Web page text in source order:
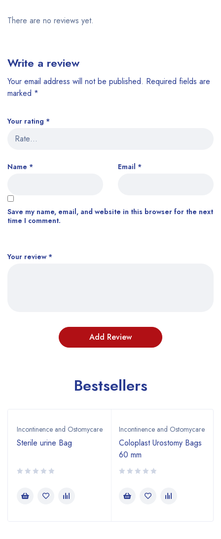
There are no reviews yet.
Write a review
Your email address will not be published. Required fields are
marked *
Your rating *
Your review *
Name * Email *
Save my name, email, and website in this browser for the next
time I comment.
Bestsellers
Incontinence and Ostomycare
Sterile urine Bag
Incontinence and Ostomycare
Coloplast Urostomy Bags
60 mm